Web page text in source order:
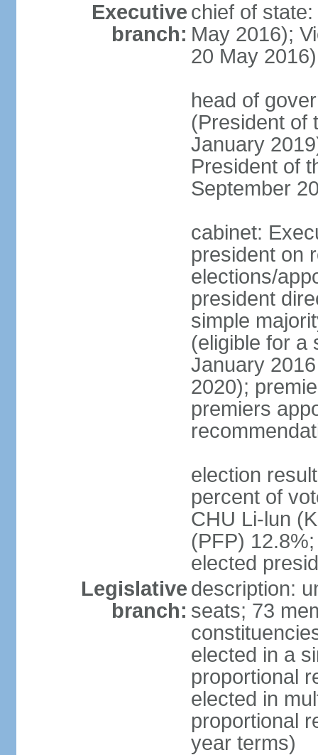
Executive
branch:
chief of
May 2016);
20 May 2016)
head of
(President of
January
President of
September
cabinet:
president on
elections/
president
simple
(eligible for a
January
2020);
premiers
election
percent of
CHU Li-lun
(PFP)
elected
Legislative
branch:
description:
seats; 73
elected in a
proportional
elected in
proportional
year terms)